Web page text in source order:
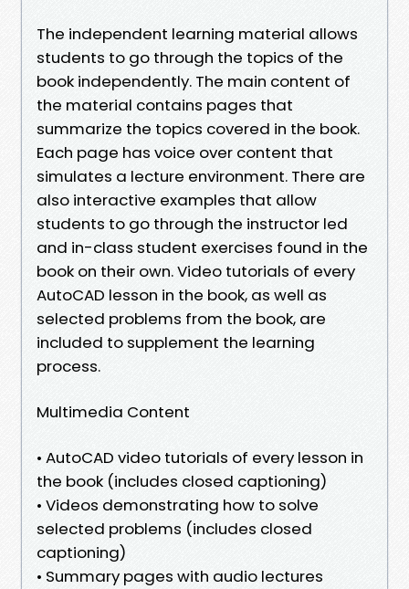
The independent learning material allows
students to go through the topics of the
book independently. The main content of
the material contains pages that
summarize the topics covered in the book.
Each page has voice over content that
simulates a lecture environment. There are
also interactive examples that allow
students to go through the instructor led
and in-class student exercises found in the
book on their own. Video tutorials of every
AutoCAD lesson in the book, as well as
selected problems from the book, are
included to supplement the learning
process.
Multimedia Content
• AutoCAD video tutorials of every lesson in
the book (includes closed captioning)
• Videos demonstrating how to solve
selected problems (includes closed
captioning)
• Summary pages with audio lectures